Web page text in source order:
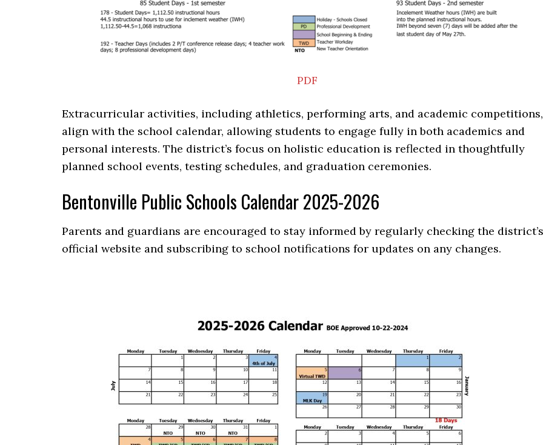
PDF
Extracurricular activities, including athletics, performing arts, and academic competitions,
align with the school calendar, allowing students to engage fully in both academics and
personal interests. The district’s focus on holistic education is reflected in thoughtfully
planned school events, testing schedules, and graduation ceremonies.
Bentonville Public Schools Calendar 2025-2026
Parents and guardians are encouraged to stay informed by regularly checking the district’s
official website and subscribing to school notifications for updates on any changes.